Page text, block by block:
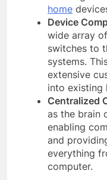
home
Device
wide array
switches to
systems.
extensive
into existing
Centralized
as the brain
enabling
and
everything
computer.